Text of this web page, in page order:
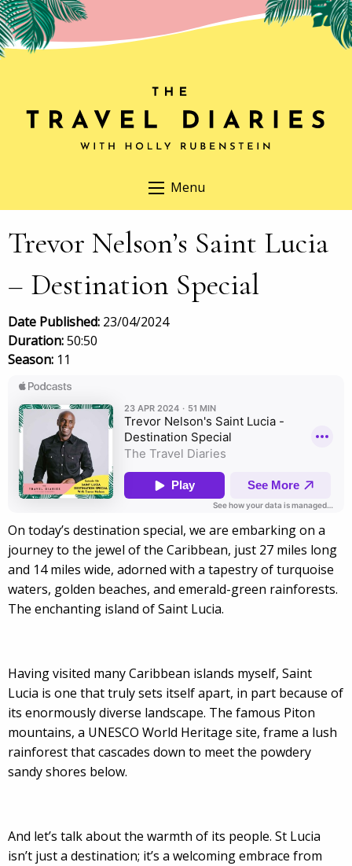
Menu
Trevor Nelson’s Saint Lucia
– Destination Special
Date Published: 23/04/2024
Duration:50:50
Season: 11
On today’s destination special, we are embarking on a
journey to the jewel of the Caribbean, just 27 miles long
and 14 miles wide, adorned with a tapestry of turquoise
waters, golden beaches, and emerald-green rainforests.
The enchanting island of Saint Lucia.
Having visited many Caribbean islands myself, Saint
Lucia is one that truly sets itself apart, in part because of
its enormously diverse landscape. The famous Piton
mountains, a UNESCO World Heritage site, frame a lush
rainforest that cascades down to meet the powdery
sandy shores below.
And let’s talk about the warmth of its people. St Lucia
isn’t just a destination; it’s a welcoming embrace from